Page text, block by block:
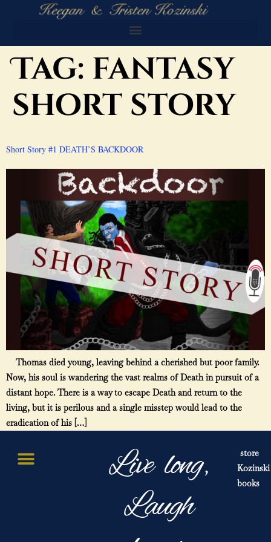
Tag: fantasy
short story
Short Story #1 DEATH’S BACKDOOR
Thomas died young, leaving behind a cherished but poor family.
Now, his soul is wandering the vast realms of Death in pursuit of a
distant hope. There is a way to escape Death and return to the
living, but it is perilous and a single misstep would lead to the
eradication of his […]
Live long,
Laugh
store
Kozinski
books